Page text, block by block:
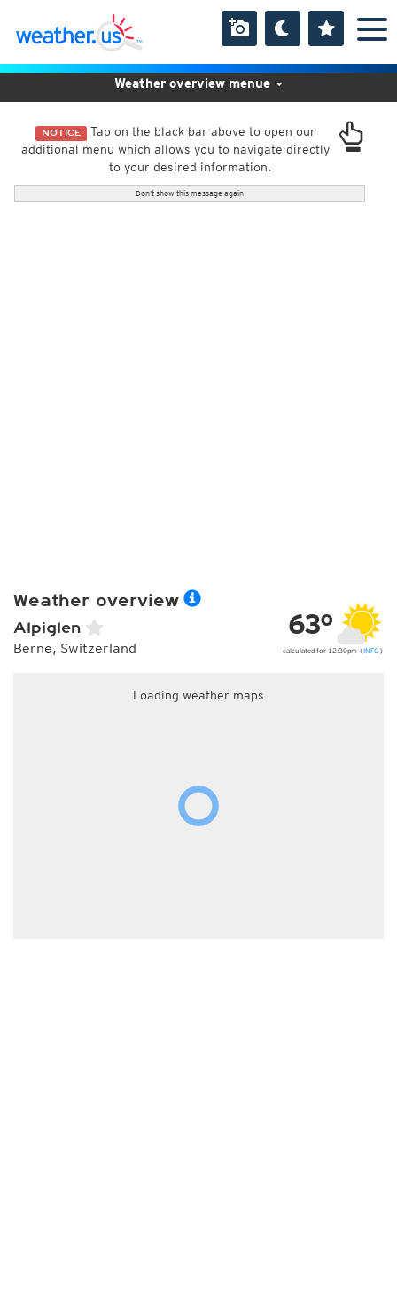
NOTICE Tap on the black bar above to open our
additional menu which allows you to navigate directly
to your desired information.
Don't show this message again
Weather overview menue
Weather overview
Alpiglen
Berne, Switzerland
63°
calculated for 12:30pm (INFO )
Loading weather maps